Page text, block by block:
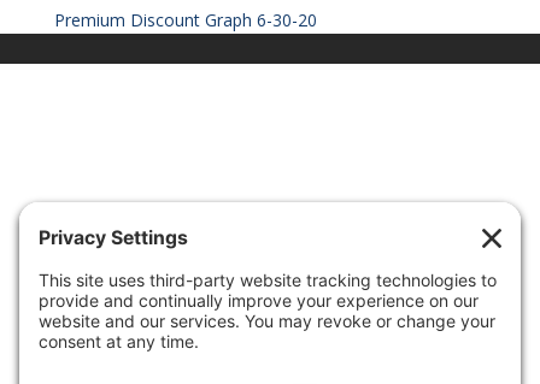
Premium Discount Graph 6-30-20